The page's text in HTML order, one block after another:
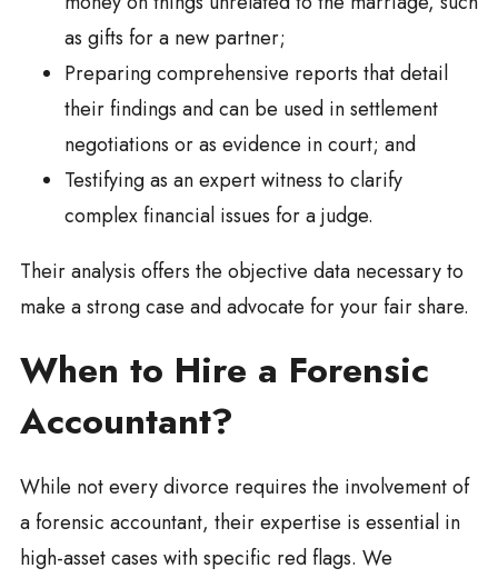
as gifts for a new partner;
Preparing comprehensive reports that detail
their findings and can be used in settlement
negotiations or as evidence in court; and
Testifying as an expert witness to clarify
complex financial issues for a judge.
Their analysis offers the objective data necessary to
make a strong case and advocate for your fair share.
When to Hire a Forensic
Accountant?
While not every divorce requires the involvement of
a forensic accountant, their expertise is essential in
high-asset cases with specific red flags. We